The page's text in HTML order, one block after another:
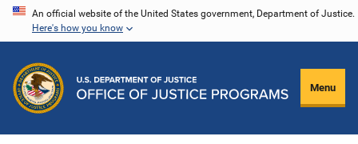
Skip
content
An official website of the United States government, Department of Justice.
Here's how you know
Menu